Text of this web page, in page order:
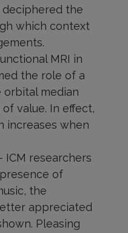
deciphered the
which context
MRI in
the role of a
median
value. In effect,
increases when
ICM researchers
of
the
appreciated
Pleasing